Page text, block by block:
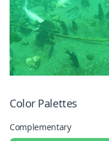
Color Palettes
Complementary